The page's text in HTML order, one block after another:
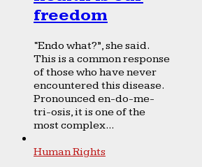
freedom
“Endo what?”, she said.
This is a common response
of those who have never
encountered this disease.
Pronounced en-do-me-
tri-osis, it is one of the
most complex...
Human Rights